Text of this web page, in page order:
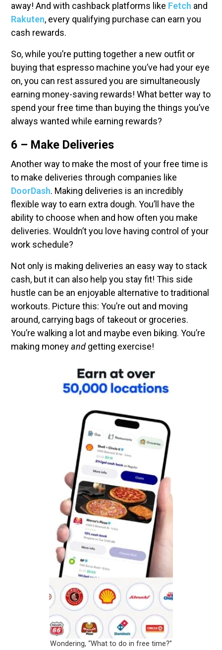
away! And with cashback platforms like Fetch and
Rakuten, every qualifying purchase can earn you
cash rewards.
So, while you’re putting together a new outfit or
buying that espresso machine you’ve had your eye
on, you can rest assured you are simultaneously
earning money-saving rewards! What better way to
spend your free time than buying the things you’ve
always wanted while earning rewards?
6 – Make Deliveries
Another way to make the most of your free time is
to make deliveries through companies like
DoorDash. Making deliveries is an incredibly
flexible way to earn extra dough. You’ll have the
ability to choose when and how often you make
deliveries. Wouldn’t you love having control of your
work schedule?
Not only is making deliveries an easy way to stack
cash, but it can also help you stay fit! This side
hustle can be an enjoyable alternative to traditional
workouts. Picture this: You’re out and moving
around, carrying bags of takeout or groceries.
You’re walking a lot and maybe even biking. You’re
making moneyand getting exercise!
Wondering, “What to do in free time?”